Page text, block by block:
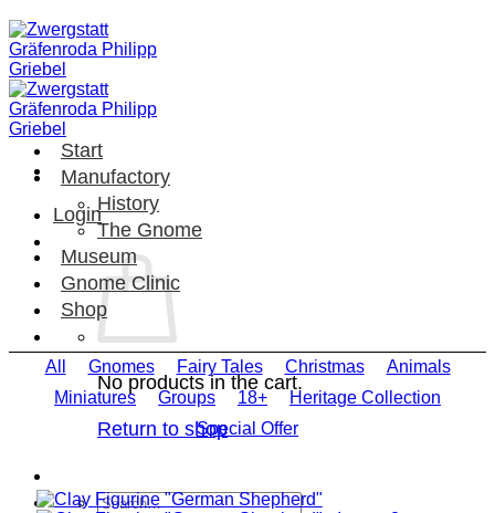
Skip
to
content
Login
No products in the cart.
Return to shop
Search
Start
Manufactory
History
The Gnome
Museum
Gnome Clinic
Shop
All Gnomes Fairy Tales Christmas
Animals
Miniatures
Groups 18+
Heritage Collection
Special Offer